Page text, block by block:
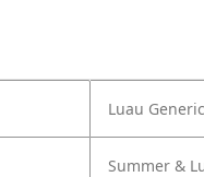
Luau Generic
Summer &